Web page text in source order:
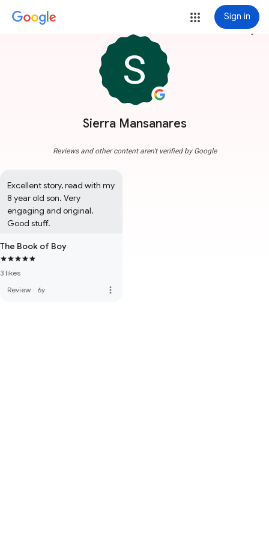
Sign in
Sierra Mansanares
more_vert
Reviews and other content aren't verified by Google
Excellent story, read with my
8 year old son. Very
engaging and original.
Good stuff.
The Book of Boy
3 likes
Review · 6y more_vert